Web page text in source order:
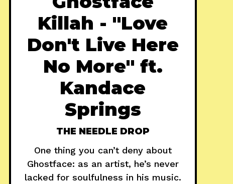
Killah - "Love
Don't Live Here
No More" ft.
Kandace
Springs
THE NEEDLE DROP
One thing you can’t deny about
Ghostface: as an artist, he’s never
lacked for soulfulness in his music.